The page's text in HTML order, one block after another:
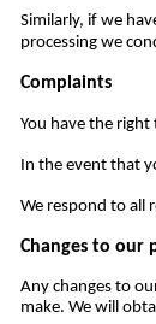
Similarly, if we
processing we
Complaints
You have the
In the event that
We respond to all
Changes to our
Any changes to
make. We will